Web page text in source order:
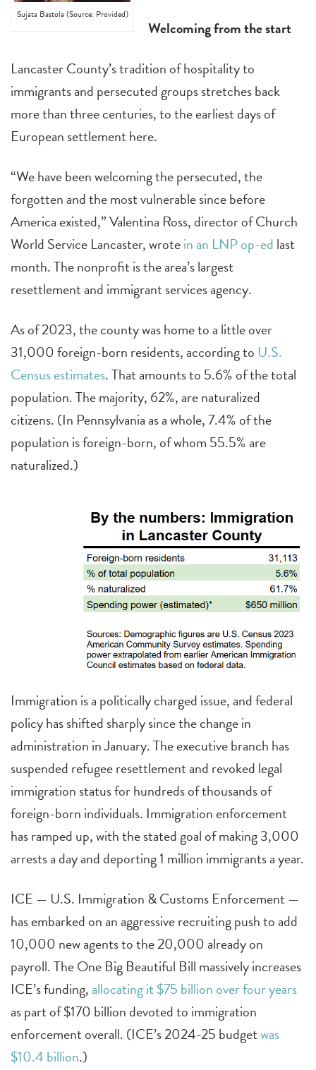
Sujata Bastola (Source: Provided)
Welcoming from the start
Lancaster County’s tradition of hospitality to
immigrants and persecuted groups stretches back
more than three centuries, to the earliest days of
European settlement here.
“We have been welcoming the persecuted, the
forgotten and the most vulnerable since before
America existed,” Valentina Ross, director of Church
World Service Lancaster, wrotein an LNP op-ed last
month. The nonprofit is the area’s largest
resettlement and immigrant services agency.
As of 2023, the county was home to a little over
31,000 foreign-born residents, according to U.S.
Census estimates. That amounts to 5.6% of the total
population. The majority, 62%, are naturalized
citizens. (In Pennsylvania as a whole, 7.4% of the
population is foreign-born, of whom 55.5% are
naturalized.)
Immigration is a politically charged issue, and federal
policy has shifted sharply since the change in
administration in January. The executive branch has
suspended refugee resettlement and revoked legal
immigration status for hundreds of thousands of
foreign-born individuals. Immigration enforcement
has ramped up, with the stated goal of making 3,000
arrests a day and deporting 1 million immigrants a year.
ICE — U.S. Immigration & Customs Enforcement —
has embarked on an aggressive recruiting push to add
10,000 new agents to the 20,000 already on
payroll. The One Big Beautiful Bill massively increases
ICE’s funding, allocating it $75 billion over four years
as part of $170 billion devoted to immigration
enforcement overall. (ICE’s 2024-25 budgetwas
$10.4 billion.)